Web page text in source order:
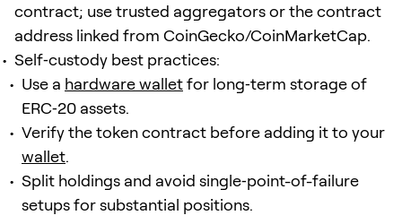
contract; use trusted aggregators or the contract
address linked from CoinGecko/CoinMarketCap.
Self‑custody best practices:
Use a hardware walletfor long‑term storage of
ERC‑20 assets.
Verify the token contract before adding it to your
wallet.
Split holdings and avoid single‑point-of-failure
setups for substantial positions.